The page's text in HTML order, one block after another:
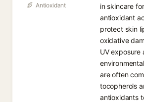
Antioxidant
in skincare
antioxidant
protect skin
oxidative
UV exposure
are often
tocopherols
antioxidants